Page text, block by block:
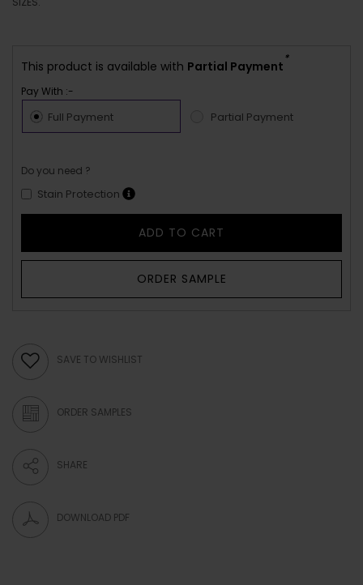
This product is available with Partial Payment
*
Pay With :-
Full Payment Partial Payment
Do you need ?
Stain Protection
ADD TO CART
ORDER SAMPLE
SAVE TO WISHLIST
ORDER SAMPLES
SHARE
DOWNLOAD PDF